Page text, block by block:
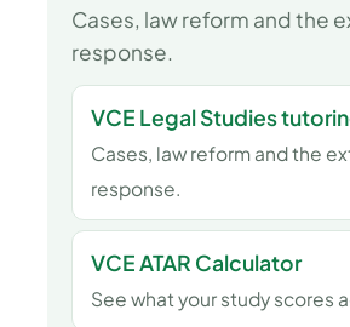
Cases, law reform and the
response.
VCE Legal Studies
Cases, law reform and the
response.
VCE ATAR Calculator
See what your study scores